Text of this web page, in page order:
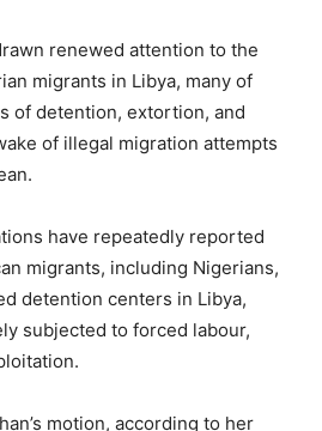
renewed attention to the
migrants in Libya, many of
of detention, extortion, and
of illegal migration attempts
have repeatedly reported
migrants, including Nigerians,
detention centers in Libya,
subjected to forced labour,
motion, according to her